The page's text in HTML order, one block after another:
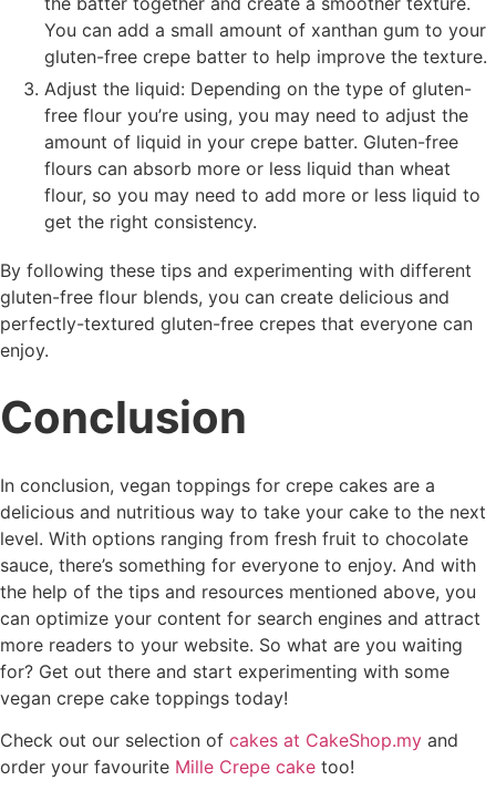
You can add a small amount of xanthan gum to your
gluten-free crepe batter to help improve the texture.
Adjust the liquid: Depending on the type of gluten-
free flour you’re using, you may need to adjust the
amount of liquid in your crepe batter. Gluten-free
flours can absorb more or less liquid than wheat
flour, so you may need to add more or less liquid to
get the right consistency.
By following these tips and experimenting with different
gluten-free flour blends, you can create delicious and
perfectly-textured gluten-free crepes that everyone can
enjoy.
Conclusion
In conclusion, vegan toppings for crepe cakes are a
delicious and nutritious way to take your cake to the next
level. With options ranging from fresh fruit to chocolate
sauce, there’s something for everyone to enjoy. And with
the help of the tips and resources mentioned above, you
can optimize your content for search engines and attract
more readers to your website. So what are you waiting
for? Get out there and start experimenting with some
vegan crepe cake toppings today!
Check out our selection of cakes at CakeShop.my and
order your favourite Mille Crepe cake too!